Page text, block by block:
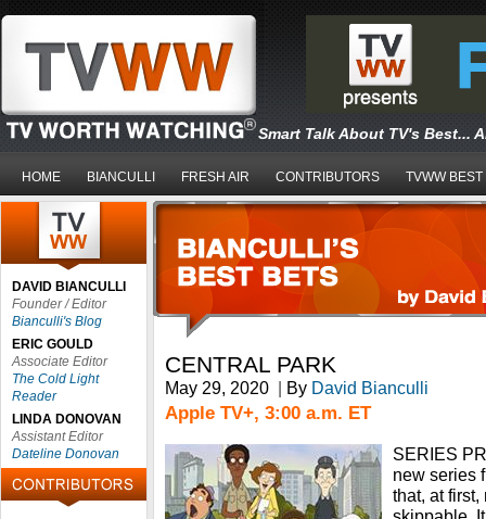
Smart Talk About TV's Best...
HOME BIANCULLI FRESH AIR CONTRIBUTORS TVWW BEST
DAVID BIANCULLI
Founder / Editor
Bianculli's Blog
ERIC GOULD
Associate Editor
The Cold Light
Reader
LINDA DONOVAN
Assistant Editor
Dateline Donovan
CENTRAL PARK
May 29, 2020 | By David Bianculli
Apple TV+, 3:00 a.m. ET
SERIES
new series
that, at